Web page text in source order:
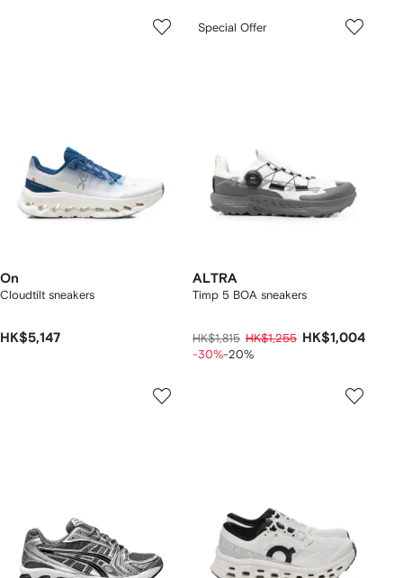
On
Cloudtilt sneakers
HK$5,147
Special Offer
ALTRA
Timp 5 BOA sneakers
HK$1,815 HK$1,255 HK$1,004
-30%-20%